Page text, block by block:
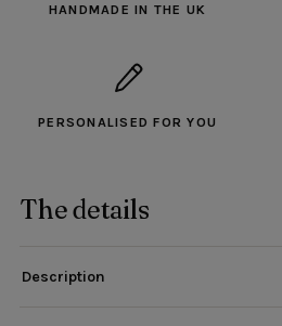
HANDMADE IN THE UK
PERSONALISED FOR YOU
The details
Description